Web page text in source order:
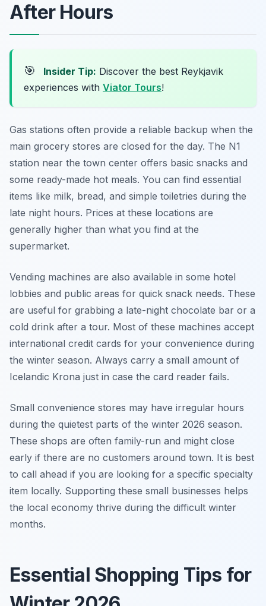
After Hours
🎯 Insider Tip: Discover the best Reykjavik
experiences with Viator Tours!
Gas stations often provide a reliable backup when the
main grocery stores are closed for the day. The N1
station near the town center offers basic snacks and
some ready-made hot meals. You can find essential
items like milk, bread, and simple toiletries during the
late night hours. Prices at these locations are
generally higher than what you find at the
supermarket.
Vending machines are also available in some hotel
lobbies and public areas for quick snack needs. These
are useful for grabbing a late-night chocolate bar or a
cold drink after a tour. Most of these machines accept
international credit cards for your convenience during
the winter season. Always carry a small amount of
Icelandic Krona just in case the card reader fails.
Small convenience stores may have irregular hours
during the quietest parts of the winter 2026 season.
These shops are often family-run and might close
early if there are no customers around town. It is best
to call ahead if you are looking for a specific specialty
item locally. Supporting these small businesses helps
the local economy thrive during the difficult winter
months.
Essential Shopping Tips for